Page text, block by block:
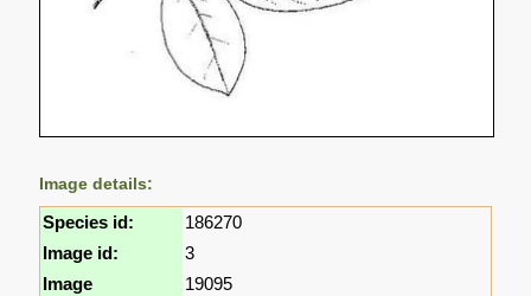
Image details:
Species id:
186270
Image id:
3
Image
19095